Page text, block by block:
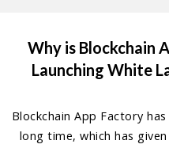
Why is Blockchain
Launching White
Blockchain App Factory
long time, which has